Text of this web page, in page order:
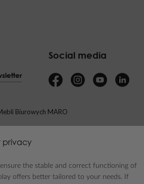
Social media
Biurowych MARO
privacy
the stable and correct functioning of
offers better tailored to your needs. If